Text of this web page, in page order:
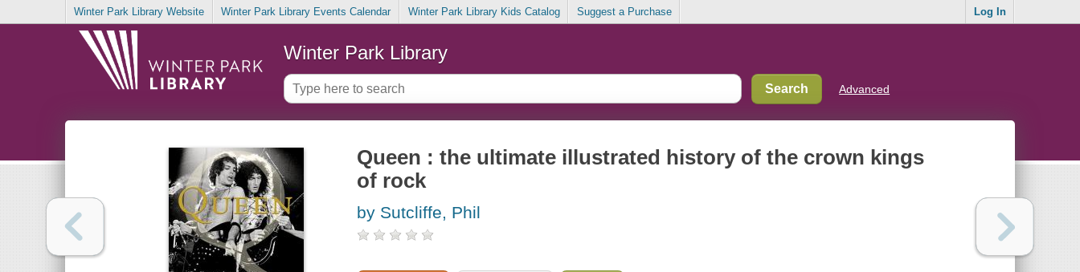
Winter Park Library Website Winter Park Library Events Calendar Winter Park Library Kids Catalog Suggest a Purchase Log In
Winter Park Library
Advanced
Queen : the ultimate illustrated history of the crown kings
of rock
by Sutcliffe, Phil